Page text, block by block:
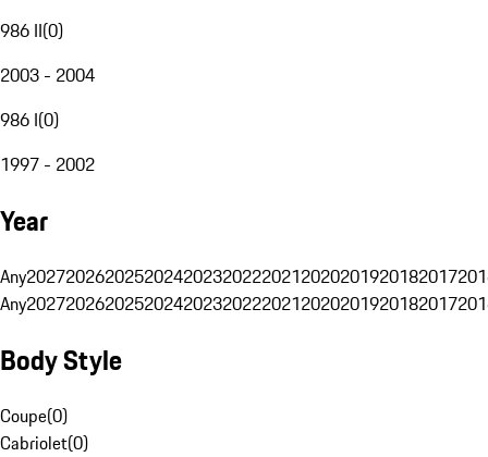
986 II(0)
2003 - 2004
986 I(0)
1997 - 2002
Year
Any20272026202520242023202220212020201920182017
Any20272026202520242023202220212020201920182017
Body Style
Coupe(0)
Cabriolet(0)